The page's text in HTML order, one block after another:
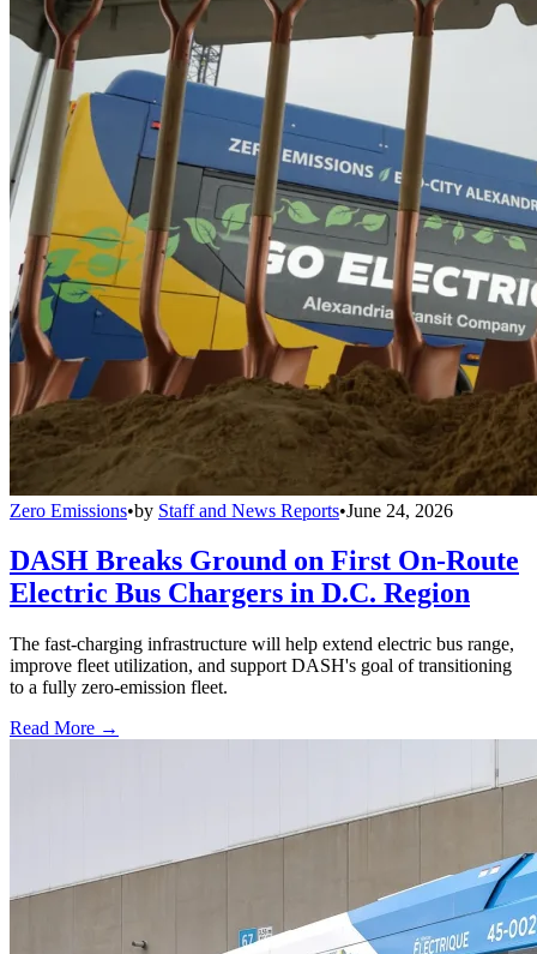
Zero Emissions•by Staff and News Reports•June 24, 2026
DASH Breaks Ground on First On-Route
Electric Bus Chargers in D.C. Region
The fast-charging infrastructure will help extend electric bus range,
improve fleet utilization, and support DASH's goal of transitioning
to a fully zero-emission fleet.
Read More →